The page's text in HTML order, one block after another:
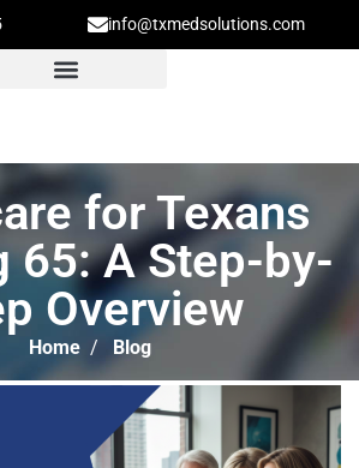
info@txmedsolutions.com
for Texans
65: A Step-by-
Overview
Home / Blog